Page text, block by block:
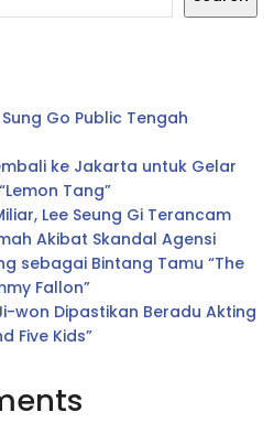
Go Public Tengah
ke Jakarta untuk Gelar
Tang”
Lee Seung Gi Terancam
Akibat Skandal Agensi
sebagai Bintang Tamu “The
Fallon”
won Dipastikan Beradu Akting
Five Kids”